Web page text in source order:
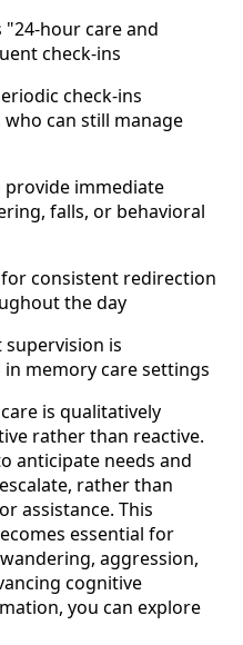
hour care and
check-ins
check-ins
can still manage
provide immediate
falls, or behavioral
consistent redirection
the day
is
memory care settings
is qualitatively
rather than reactive.
anticipate needs and
rather than
assistance. This
essential for
aggression,
cognitive
you can explore